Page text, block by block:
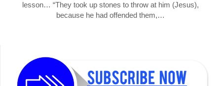
lesson… “They took up stones to throw at him (Jesus),
because he had offended them,…